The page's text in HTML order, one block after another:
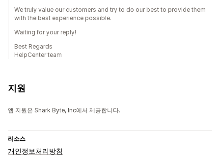
We truly value our customers and try to do our best to provide them
with the best experience possible.
Waiting for your reply!
Best Regards
HelpCenter team
지원
앱 지원은 Shark Byte, Inc에서 제공합니다.
리소스
개인정보처리방침